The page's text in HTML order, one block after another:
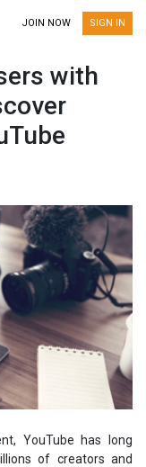
JOIN NOW SIGN IN
with
YouTube has long
of creators and